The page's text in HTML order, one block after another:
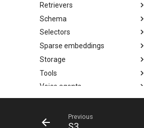
Retrievers
Schema
Selectors
Sparse embeddings
Storage
Tools
Voice agents
Previous